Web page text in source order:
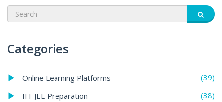
Categories
Online Learning Platforms
(39)
IIT JEE Preparation
(38)